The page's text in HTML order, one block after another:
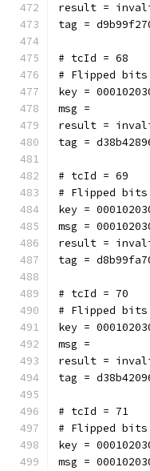
result =
tag =
# tcId = 68
# Flipped
key =
msg =
result =
tag =
# tcId = 69
# Flipped
key =
msg =
result =
tag =
# tcId = 70
# Flipped bits
key =
msg =
result =
tag =
# tcId = 71
# Flipped bits
key =
msg =